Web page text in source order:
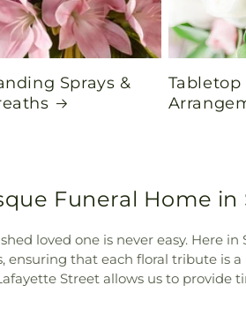
Sprays &
Tabletop
Funeral Home in
loved one is never easy. Here
that each floral tribute is
Street allows us to provide